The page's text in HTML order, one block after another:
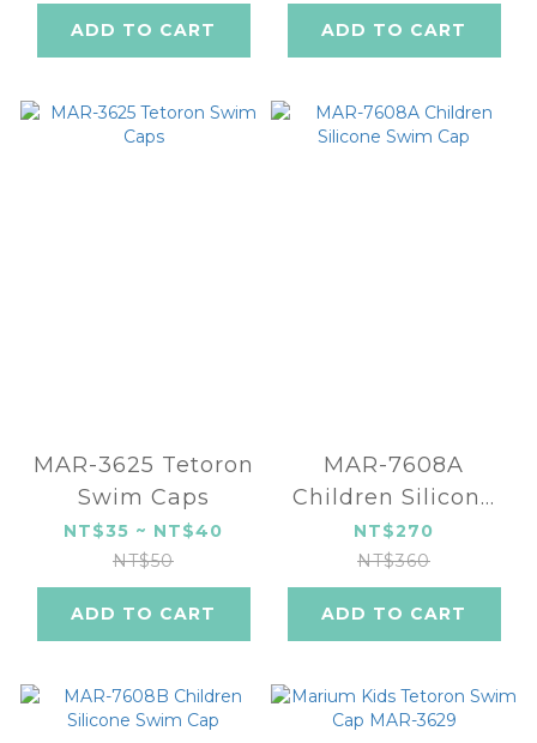
ADD TO CART ADD TO CART
MAR-3625 Tetoron
Swim Caps
NT$35 ~ NT$40
NT$50
ADD TO CART
MAR-7608A
Children Silicone
Swim Cap
NT$270
NT$360
ADD TO CART